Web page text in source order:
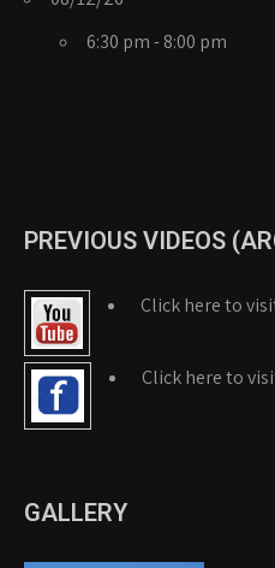
6:30 pm - 8:00 pm
PREVIOUS VIDEOS
Click here to
Click here to
GALLERY